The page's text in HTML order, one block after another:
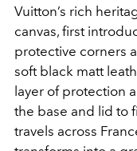
Vuitton’s rich
canvas, first
protective corners
soft black matt
layer of protection
the base and lid to
travels across